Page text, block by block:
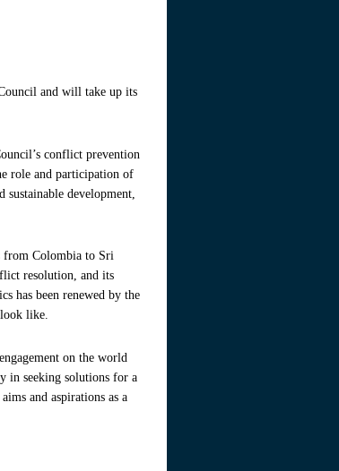
and will take up its
conflict prevention
role and participation of
development,
from Colombia to Sri
resolution, and its
has been renewed by the
like.
on the world
in seeking solutions for a
and aspirations as a